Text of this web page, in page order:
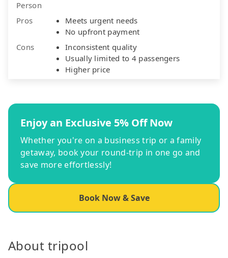
Person
Pros
Meets urgent needs
No upfront payment
Cons
Inconsistent quality
Usually limited to 4 passengers
Higher price
Enjoy an Exclusive 5% Off Now
Whether you're on a business trip or a family
getaway, book your round-trip in one go and
save more effortlessly!
Book Now & Save
About tripool